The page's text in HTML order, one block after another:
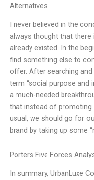
Alternatives
I never believed in the
always thought that
already existed. In the
find something else to
offer. After searching and
term “social purpose and
a much-needed
that instead of
usual, we should go for
brand by taking up some
Porters Five Forces
In summary, UrbanLuxe